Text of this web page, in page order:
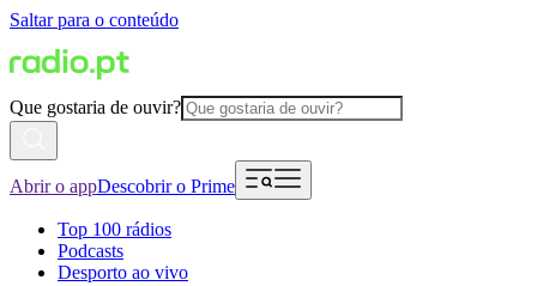
Saltar para o conteúdo
Que gostaria de ouvir?
Abrir o appDescobrir o Prime
Top 100 rádios
Podcasts
Desporto ao vivo